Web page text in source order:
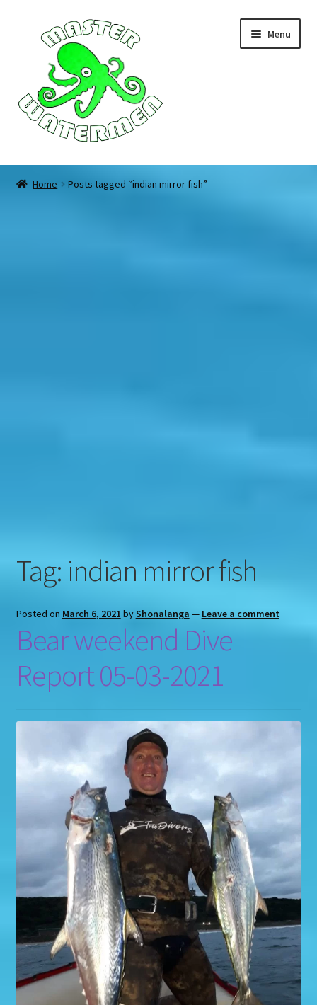
navigation
content
Menu
Home
Home Posts tagged “indian mirror fish”
Tag: indian mirror fish
Posted on March 6, 2021 byShonalanga — Leave a comment
Bear weekend Dive
Report 05-03-2021